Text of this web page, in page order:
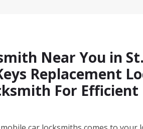
Near You in
Replacement
For Efficient